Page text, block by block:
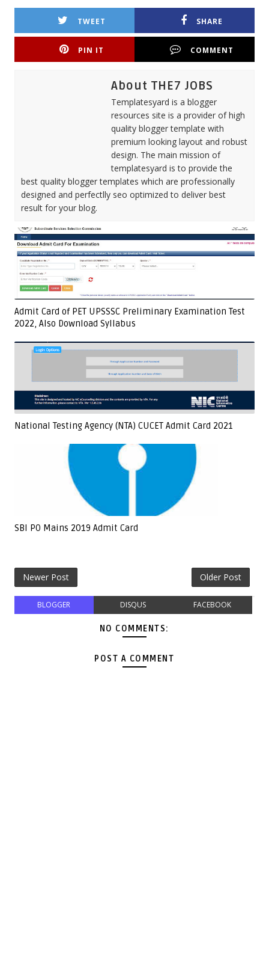
TWEET SHARE
PIN IT COMMENT
About THE7 JOBS
Templatesyard is a blogger
resources site is a provider of high
quality blogger template with
premium looking layout and robust
design. The main mission of
templatesyard is to provide the
best quality blogger templates which are professionally
designed and perfectlly seo optimized to deliver best
result for your blog.
Admit Card of PET UPSSSC Preliminary Examination Test
2022, Also Download Syllabus
National Testing Agency (NTA) CUCET Admit Card 2021
SBI PO Mains 2019 Admit Card
Newer Post Older Post
BLOGGER DISQUS FACEBOOK
NO COMMENTS:
POST A COMMENT